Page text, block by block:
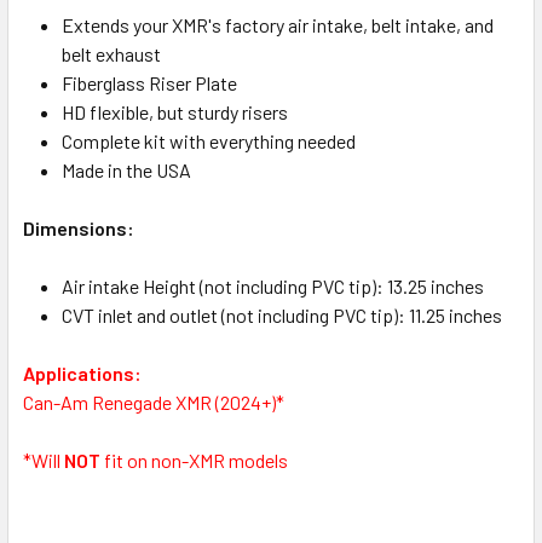
Extends your XMR's factory air intake, belt intake, and
belt exhaust
Fiberglass Riser Plate
HD flexible, but sturdy risers
Complete kit with everything needed
Made in the USA
Dimensions:
Air intake Height (not including PVC tip): 13.25 inches
CVT inlet and outlet (not including PVC tip): 11.25 inches
Applications:
Can-Am Renegade XMR (2024+)*
*Will NOT fit on non-XMR models